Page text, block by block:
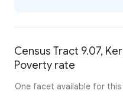
Census Tract 9.07,
Poverty rate
One facet available for